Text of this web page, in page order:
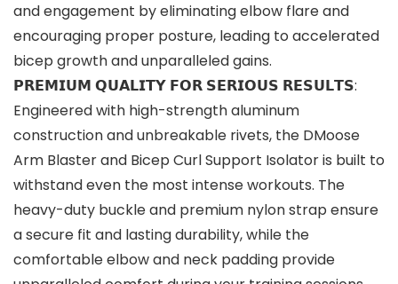
and engagement by eliminating elbow flare and
encouraging proper posture, leading to accelerated
bicep growth and unparalleled gains.
𝗣𝗥𝗘𝗠𝗜𝗨𝗠 𝗤𝗨𝗔𝗟𝗜𝗧𝗬 𝗙𝗢𝗥 𝗦𝗘𝗥𝗜𝗢𝗨𝗦 𝗥𝗘𝗦𝗨𝗟𝗧𝗦:
Engineered with high-strength aluminum
construction and unbreakable rivets, the DMoose
Arm Blaster and Bicep Curl Support Isolator is built to
withstand even the most intense workouts. The
heavy-duty buckle and premium nylon strap ensure
a secure fit and lasting durability, while the
comfortable elbow and neck padding provide